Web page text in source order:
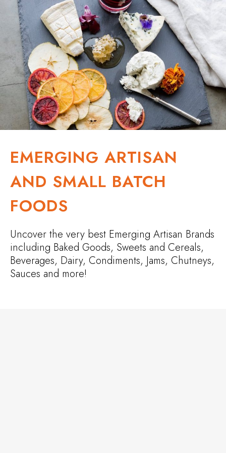
EMERGING ARTISAN
AND SMALL BATCH
FOODS
Uncover the very best Emerging Artisan Brands
including Baked Goods, Sweets and Cereals,
Beverages, Dairy, Condiments, Jams, Chutneys,
Sauces and more!